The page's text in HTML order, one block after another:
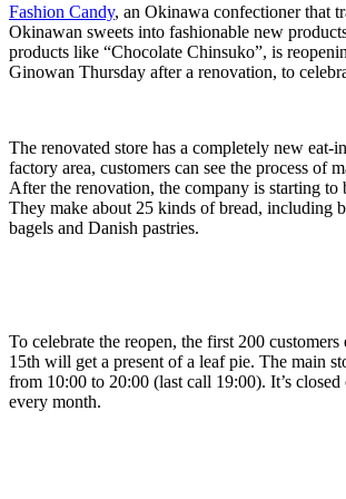
Fashion Candy, an Okinawa confectioner that
Okinawan sweets into fashionable new
products like “Chocolate Chinsuko”, is
Ginowan Thursday after a renovation, to
The renovated store has a completely new eat-
factory area, customers can see the process of
After the renovation, the company is starting to
They make about 25 kinds of bread, including
bagels and Danish pastries.
To celebrate the reopen, the first 200
15th will get a present of a leaf pie. The main
from 10:00 to 20:00 (last call 19:00). It’s closed
every month.